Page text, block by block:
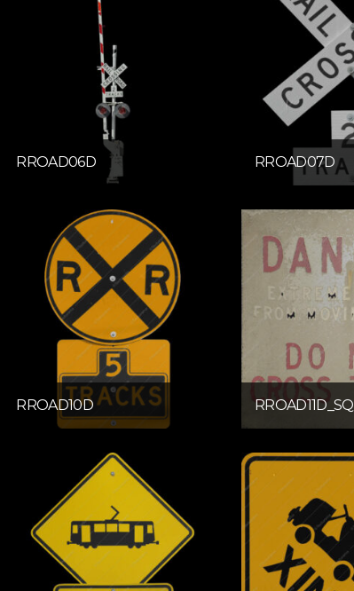
RROAD06D RROAD07D
RROAD10D RROAD11D_SQ